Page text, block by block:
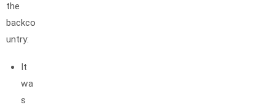
the
backco
untry:
It
wa
s